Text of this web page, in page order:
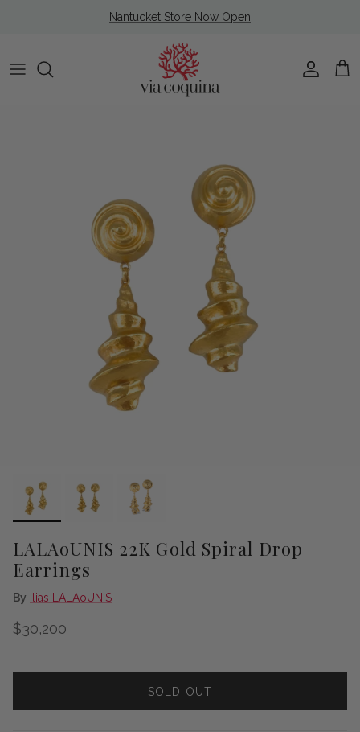
Nantucket Store Now Open
Account
Cart
LALAoUNIS 22K Gold Spiral Drop
Earrings
By ilias LALAoUNIS
Regular price
$30,200
SOLD OUT